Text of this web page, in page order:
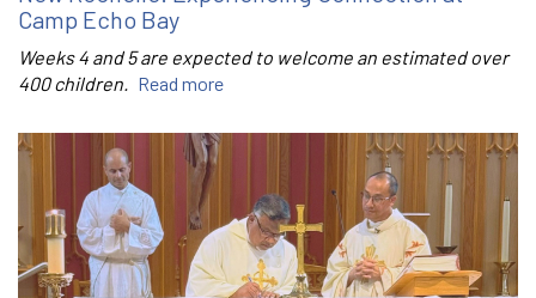
Camp Echo Bay
Weeks 4 and 5 are expected to welcome an estimated over
400 children. Read more